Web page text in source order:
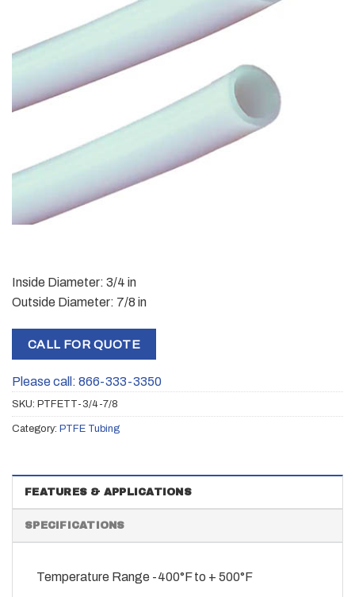
Inside Diameter: 3/4 in
Outside Diameter: 7/8 in
CALL FOR QUOTE
Please call: 866-333-3350
SKU: PTFETT-3/4-7/8
Category: PTFE Tubing
FEATURES & APPLICATIONS
SPECIFICATIONS
Temperature Range -400°F to + 500°F